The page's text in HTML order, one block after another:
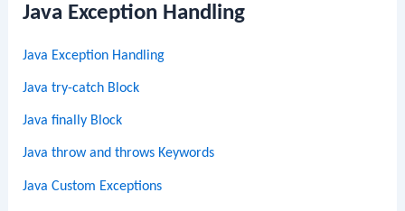
Java Exception Handling
Java Exception Handling
Java try-catch Block
Java finally Block
Java throw and throws Keywords
Java Custom Exceptions